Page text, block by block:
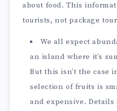
about food. This
tourists, not package
We all expect
an island where it’s
But this isn’t the case
selection of fruits is
and expensive. Details